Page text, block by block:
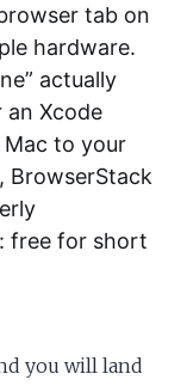
tab on
hardware.
actually
an Xcode
to your
BrowserStack
free for short
you will land